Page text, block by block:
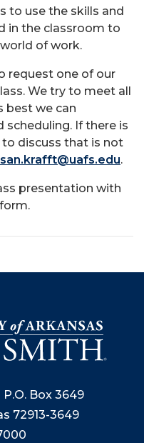
to use the skills and
in the classroom to
of work.
request one of our
We try to meet all
best we can
scheduling. If there is
discuss that is not
.
presentation with
P.O. Box 3649
72913-3649